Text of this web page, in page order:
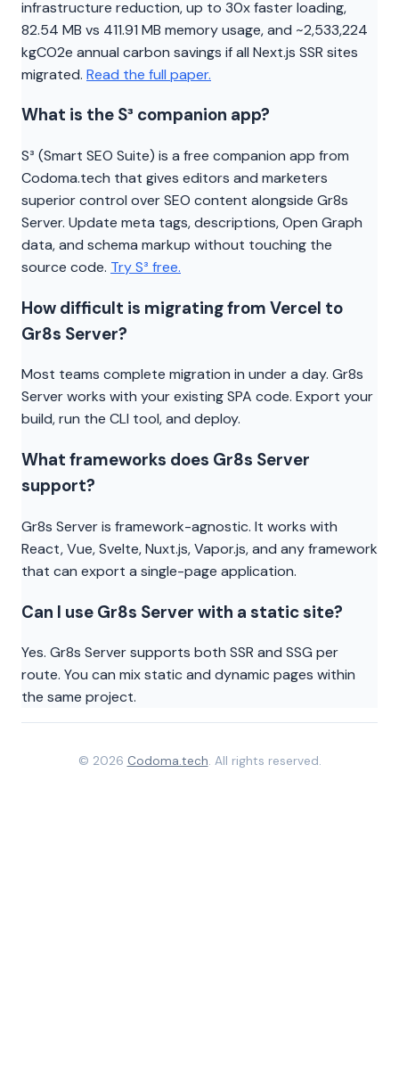
infrastructure reduction, up to 30x faster loading,
82.54 MB vs 411.91 MB memory usage, and ~2,533,224
kgCO2e annual carbon savings if all Next.js SSR sites
migrated. Read the full paper.
What is the S³ companion app?
S³ (Smart SEO Suite) is a free companion app from
Codoma.tech that gives editors and marketers
superior control over SEO content alongside Gr8s
Server. Update meta tags, descriptions, Open Graph
data, and schema markup without touching the
source code. Try S³ free.
How difficult is migrating from Vercel to
Gr8s Server?
Most teams complete migration in under a day. Gr8s
Server works with your existing SPA code. Export your
build, run the CLI tool, and deploy.
What frameworks does Gr8s Server
support?
Gr8s Server is framework-agnostic. It works with
React, Vue, Svelte, Nuxt.js, Vapor.js, and any framework
that can export a single-page application.
Can I use Gr8s Server with a static site?
Yes. Gr8s Server supports both SSR and SSG per
route. You can mix static and dynamic pages within
the same project.
© 2026 Codoma.tech. All rights reserved.